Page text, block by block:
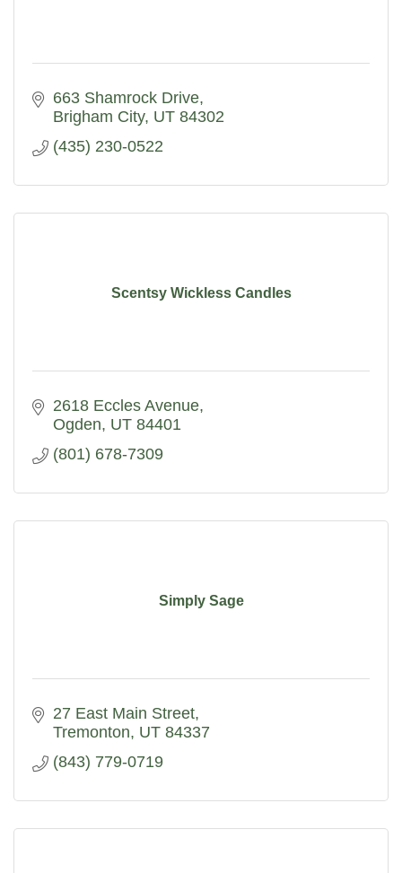
663 Shamrock Drive
Brigham City UT 84302
(435) 230-0522
Scentsy Wickless Candles
2618 Eccles Avenue
Ogden UT 84401
(801) 678-7309
Simply Sage
27 East Main Street
Tremonton UT 84337
(843) 779-0719